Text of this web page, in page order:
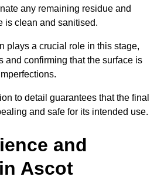
any remaining residue and
is clean and sanitised.
plays a crucial role in this stage,
and confirming that the surface is
to detail guarantees that the final
and safe for its intended use.
and
Ascot